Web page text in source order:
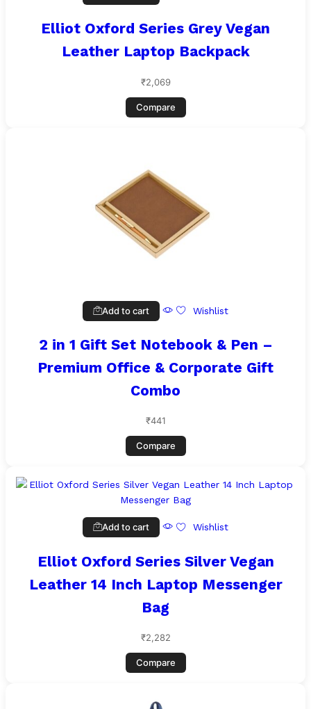
Elliot Oxford Series Grey Vegan
Leather Laptop Backpack
₹2,069
Compare
Add to cart Wishlist
2 in 1 Gift Set Notebook & Pen –
Premium Office & Corporate Gift
Combo
₹441
Compare
Add to cart Wishlist
Elliot Oxford Series Silver Vegan
Leather 14 Inch Laptop Messenger
Bag
₹2,282
Compare